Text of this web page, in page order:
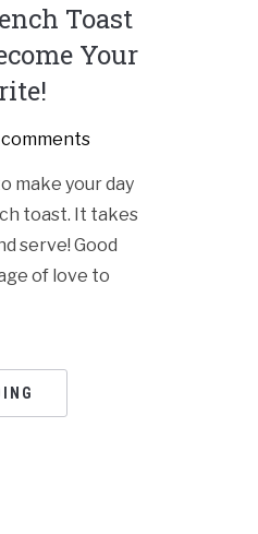
Toast
Your
make your day
toast. It takes
serve! Good
of love to